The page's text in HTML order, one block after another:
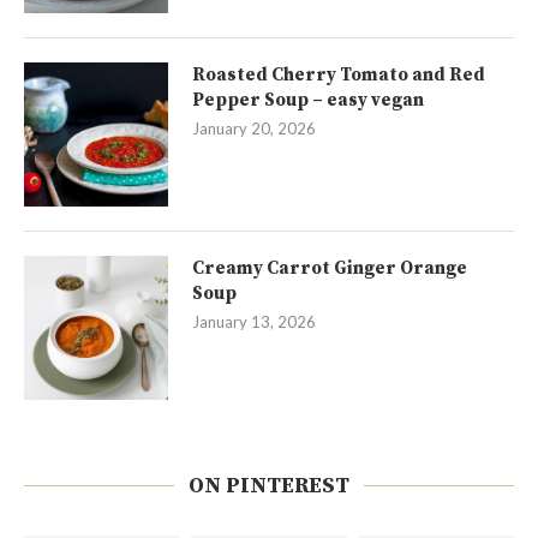
Roasted Cherry Tomato and Red
Pepper Soup – easy vegan
January 20, 2026
Creamy Carrot Ginger Orange
Soup
January 13, 2026
ON PINTEREST